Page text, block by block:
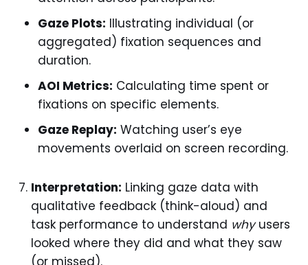
Gaze Plots: Illustrating individual (or
aggregated) fixation sequences and
duration.
AOI Metrics: Calculating time spent or
fixations on specific elements.
Gaze Replay: Watching user’s eye
movements overlaid on screen recording.
Interpretation: Linking gaze data with
qualitative feedback (think-aloud) and
task performance to understand whyusers
looked where they did and what they saw
(or missed).